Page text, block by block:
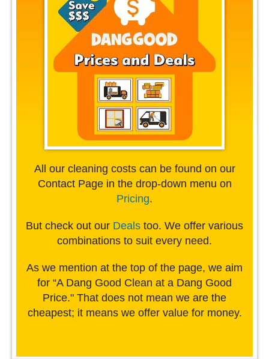
All our cleaning costs can be found on our
Contact Page in the drop-down menu on
Pricing.
But check out our Deals too. We offer various
combinations to suit every need.
As we mention at the top of the page, we aim
for “A Dang Good Clean at a Dang Good
Price." That does not mean we are the
cheapest; it means we offer value for money.